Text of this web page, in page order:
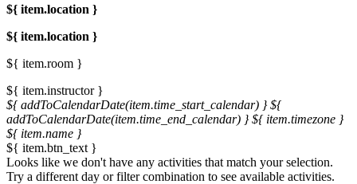
${ item.location }
${ item.location }
${ item.room }
${ item.instructor }
${ addToCalendarDate(item.time_start_calendar) } ${
addToCalendarDate(item.time_end_calendar) } ${ item.timezone }
${ item.name }
${ item.btn_text }
Looks like we don't have any activities that match your selection.
Try a different day or filter combination to see available activities.